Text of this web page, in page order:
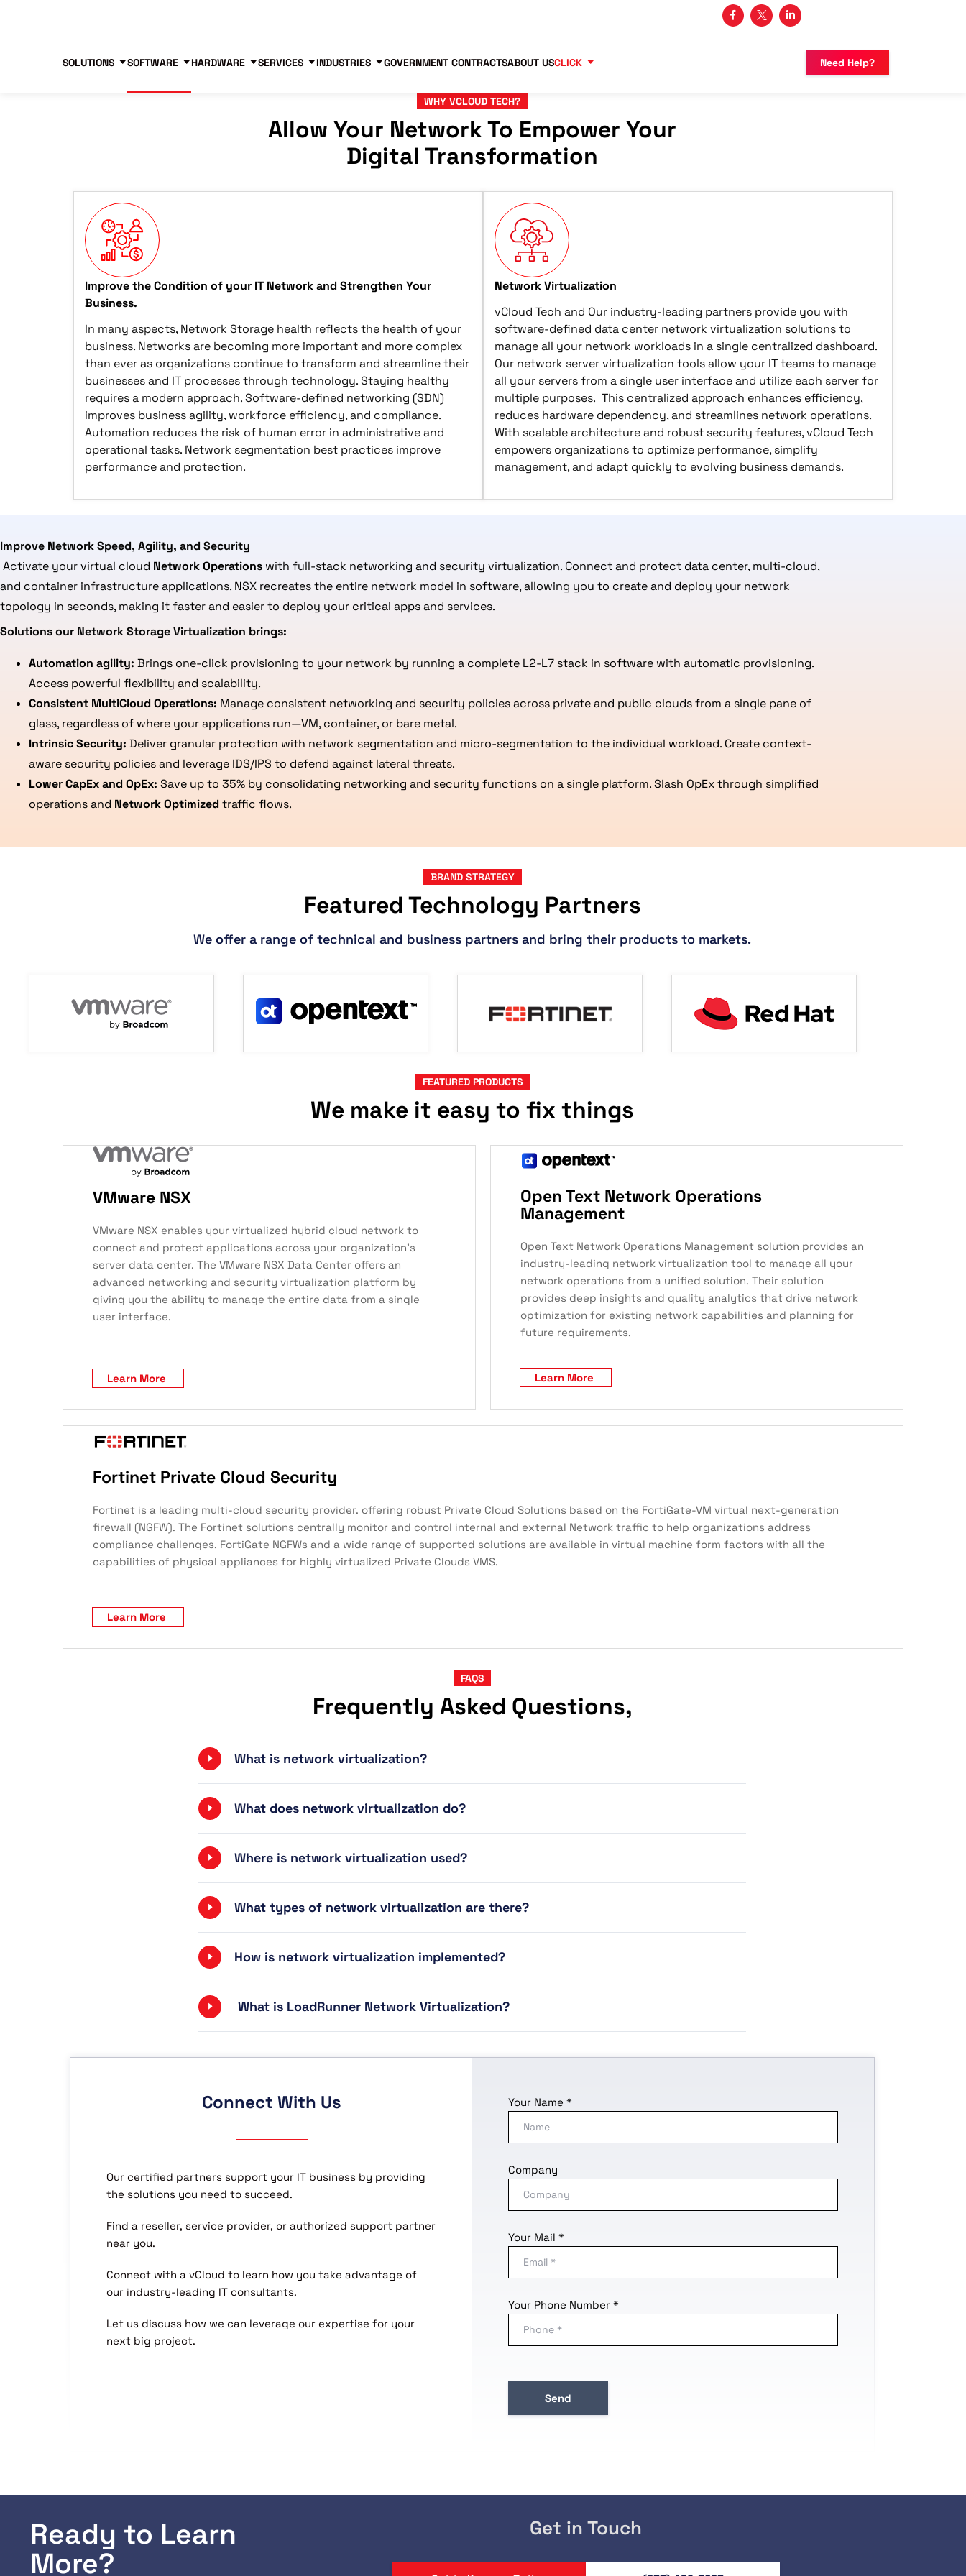
SOLUTIONS SOFTWARE HARDWARE SERVICES INDUSTRIES GOVERNMENT CONTRACTSABOUT USCLICK Need Help?
WHY VCLOUD TECH?
Allow Your Network To Empower Your
Digital Transformation
Improve the Condition of your IT Network and Strengthen Your
Business.
In many aspects, Network Storage health reflects the health of your
business. Networks are becoming more important and more complex
than ever as organizations continue to transform and streamline their
businesses and IT processes through technology. Staying healthy
requires a modern approach. Software-defined networking (SDN)
improves business agility, workforce efficiency, and compliance.
Automation reduces the risk of human error in administrative and
operational tasks. Network segmentation best practices improve
performance and protection.
Network Virtualization
vCloud Tech and Our industry-leading partners provide you with
software-defined data center network virtualization solutions to
manage all your network workloads in a single centralized dashboard.
Our network server virtualization tools allow your IT teams to manage
all your servers from a single user interface and utilize each server for
multiple purposes. This centralized approach enhances efficiency,
reduces hardware dependency, and streamlines network operations.
With scalable architecture and robust security features, vCloud Tech
empowers organizations to optimize performance, simplify
management, and adapt quickly to evolving business demands.
Improve Network Speed, Agility, and Security
Activate your virtual cloud Network Operations with full-stack networking and security virtualization. Connect and protect data center, multi-cloud,
and container infrastructure applications. NSX recreates the entire network model in software, allowing you to create and deploy your network
topology in seconds, making it faster and easier to deploy your critical apps and services.
Solutions our Network Storage Virtualization brings:
Automation agility: Brings one-click provisioning to your network by running a complete L2-L7 stack in software with automatic provisioning.
Access powerful flexibility and scalability.
Consistent MultiCloud Operations: Manage consistent networking and security policies across private and public clouds from a single pane of
glass, regardless of where your applications run—VM, container, or bare metal.
Intrinsic Security: Deliver granular protection with network segmentation and micro-segmentation to the individual workload. Create context-
aware security policies and leverage IDS/IPS to defend against lateral threats.
Lower CapEx and OpEx: Save up to 35% by consolidating networking and security functions on a single platform. Slash OpEx through simplified
operations and Network Optimizedtraffic flows.
BRAND STRATEGY
Featured Technology Partners
We offer a range of technical and business partners and bring their products to markets.
FEATURED PRODUCTS
We make it easy to fix things
VMware NSX
VMware NSX enables your virtualized hybrid cloud network to
connect and protect applications across your organization’s
server data center. The VMware NSX Data Center offers an
advanced networking and security virtualization platform by
giving you the ability to manage the entire data from a single
user interface.
Learn More
Open Text Network Operations
Management
Open Text Network Operations Management solution provides an
industry-leading network virtualization tool to manage all your
network operations from a unified solution. Their solution
provides deep insights and quality analytics that drive network
optimization for existing network capabilities and planning for
future requirements.
Learn More
Fortinet Private Cloud Security
Fortinet is a leading multi-cloud security provider. offering robust Private Cloud Solutions based on the FortiGate-VM virtual next-generation
firewall (NGFW). The Fortinet solutions centrally monitor and control internal and external Network traffic to help organizations address
compliance challenges. FortiGate NGFWs and a wide range of supported solutions are available in virtual machine form factors with all the
capabilities of physical appliances for highly virtualized Private Clouds VMS.
Learn More
FAQS
Frequently Asked Questions,
What is network virtualization?
What does network virtualization do?
Where is network virtualization used?
What types of network virtualization are there?
How is network virtualization implemented?
What is LoadRunner Network Virtualization?
Connect With Us
Our certified partners support your IT business by providing
the solutions you need to succeed.
Find a reseller, service provider, or authorized support partner
near you.
Connect with a vCloud to learn how you take advantage of
our industry-leading IT consultants.
Let us discuss how we can leverage our expertise for your
next big project.
Your Name *
Company
Your Mail *
Your Phone Number *
Ready to Learn
More?
Get in Touch